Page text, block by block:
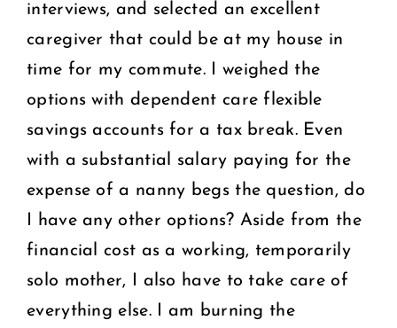
interviews, and selected an excellent
caregiver that could be at my house in
time for my commute. I weighed the
options with dependent care flexible
savings accounts for a tax break. Even
with a substantial salary paying for the
expense of a nanny begs the question, do
I have any other options? Aside from the
financial cost as a working, temporarily
solo mother, I also have to take care of
everything else. I am burning the